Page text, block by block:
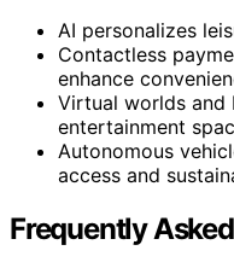
AI personalizes
Contactless
enhance
Virtual worlds and
entertainment
Autonomous
access and
Frequently